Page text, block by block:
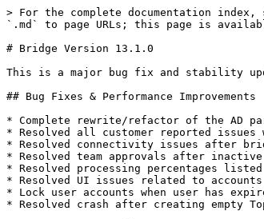
> For the complete documentation
`.md` to page URLs; this page is
# Bridge Version 13.1.0
This is a major bug fix and stability
## Bug Fixes & Performance Improvements
* Complete rewrite/refactor of the AD
* Resolved all customer reported issues
* Resolved connectivity issues after
* Resolved team approvals after
* Resolved processing percentages listed
* Resolved UI issues related to
* Lock user accounts when user has
* Resolved crash after creating empty